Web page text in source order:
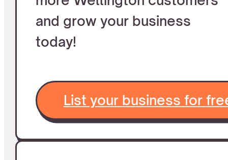
and grow your business
today!
List your business for